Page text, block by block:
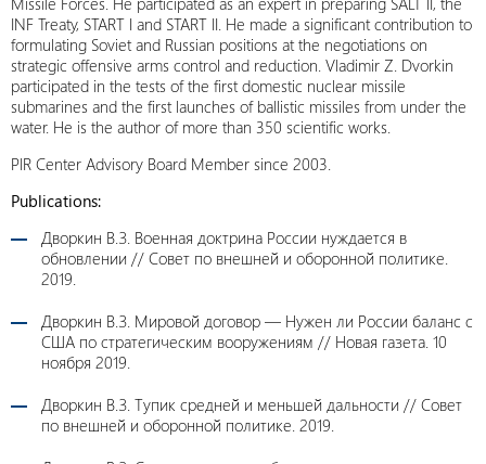
INF Treaty, START I and START II. He made a significant contribution to
formulating Soviet and Russian positions at the negotiations on
strategic offensive arms control and reduction. Vladimir Z. Dvorkin
participated in the tests of the first domestic nuclear missile
submarines and the first launches of ballistic missiles from under the
water. He is the author of more than 350 scientific works.
PIR Center Advisory Board Member since 2003.
Publications:
Дворкин В.З. Военная доктрина России нуждается в
обновлении // Совет по внешней и оборонной политике.
2019.
Дворкин В.З. Мировой договор — Нужен ли России баланс с
США по стратегическим вооружениям // Новая газета. 10
ноября 2019.
Дворкин В.З. Тупик средней и меньшей дальности // Совет
по внешней и оборонной политике. 2019.